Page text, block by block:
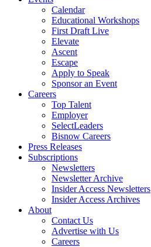
Calendar
Educational Workshops
First Draft Live
Elevate
Ascent
Escape
Apply to Speak
Sponsor an Event
Careers
Top Talent
Employer
SelectLeaders
Bisnow Careers
Press Releases
Subscriptions
Newsletters
Newsletter Archive
Insider Access Newsletters
Insider Access Archives
About
Contact Us
Advertise with Us
Careers